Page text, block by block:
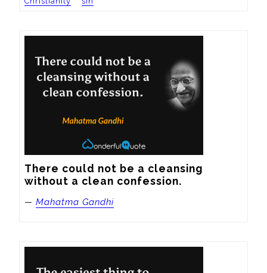
There could not be a cleansing
without a clean confession.
— Mahatma Gandhi